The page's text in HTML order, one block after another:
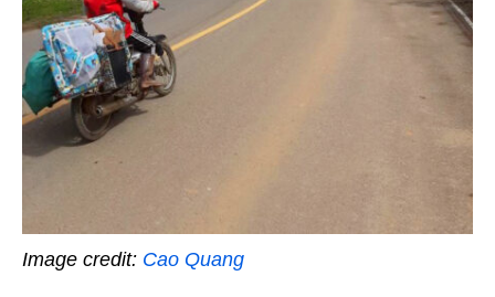
Image credit: Cao Quang